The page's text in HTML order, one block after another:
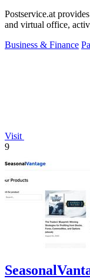
Postservice.at
and virtual office,
Business & Finance
Visit
9